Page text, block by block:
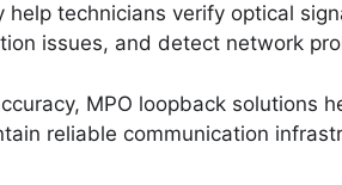
technicians verify optical
issues, and detect network
MPO loopback solutions
reliable communication